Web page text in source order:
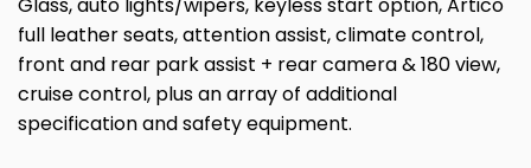
Glass, auto lights/wipers, keyless start option, Artico
full leather seats, attention assist, climate control,
front and rear park assist + rear camera & 180 view,
cruise control, plus an array of additional
specification and safety equipment.